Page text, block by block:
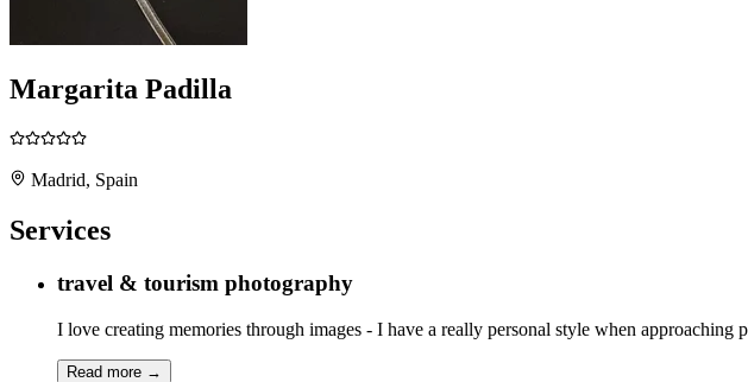
Margarita Padilla
Madrid, Spain
Services
travel & tourism photography
I love creating memories through images - I have a really personal style when
Read more →